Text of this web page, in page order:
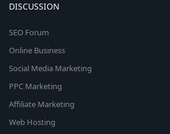
DISCUSSION
SEO Forum
Online Business
Social Media Marketing
PPC Marketing
Affiliate Marketing
Web Hosting